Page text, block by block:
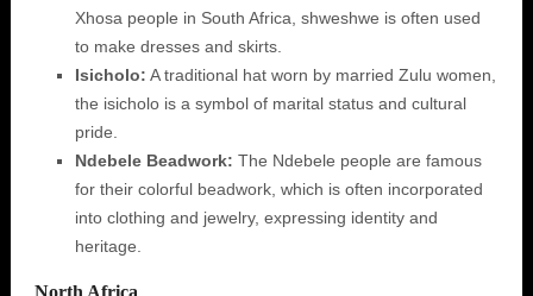
Xhosa people in South Africa, shweshwe is often used
to make dresses and skirts.
Isicholo: A traditional hat worn by married Zulu women,
the isicholo is a symbol of marital status and cultural
pride.
Ndebele Beadwork: The Ndebele people are famous
for their colorful beadwork, which is often incorporated
into clothing and jewelry, expressing identity and
heritage.
North Africa